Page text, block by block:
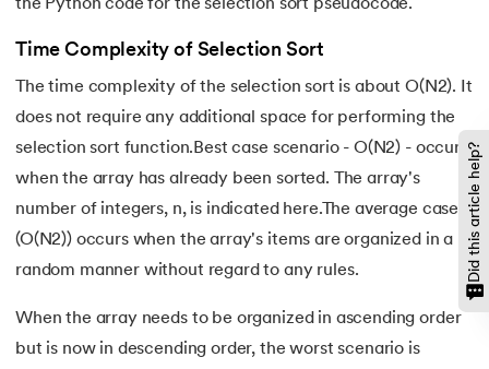
120. Data Visualization in Python
121.Datetime in Python
123.F-string in Python
125.Format in Python
the Python code for the selection sort pseudocode.
Time Complexity of Selection Sort
The time complexity of the selection sort is about O(N2). It
does not require any additional space for performing the
selection sort function.Best case scenario - O(N2) - occurs
when the array has already been sorted. The array's
number of integers, n, is indicated here.The average case
(O(N2)) occurs when the array's items are organized in a
random manner without regard to any rules.
When the array needs to be organized in ascending order
but is now in descending order, the worst scenario is
Did this article help?